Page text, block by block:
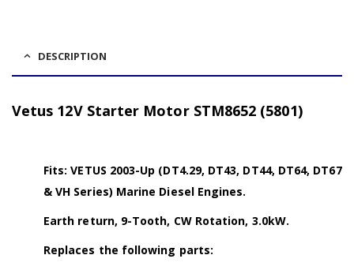
DESCRIPTION
Vetus 12V Starter Motor STM8652 (5801)
Fits: VETUS 2003-Up (DT4.29, DT43, DT44, DT64, DT67
& VH Series) Marine Diesel Engines.
Earth return, 9-Tooth, CW Rotation, 3.0kW.
Replaces the following parts: